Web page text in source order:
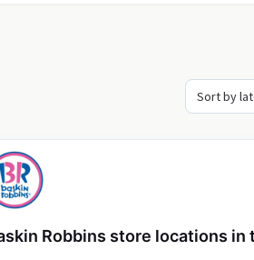
Robbins store locations in